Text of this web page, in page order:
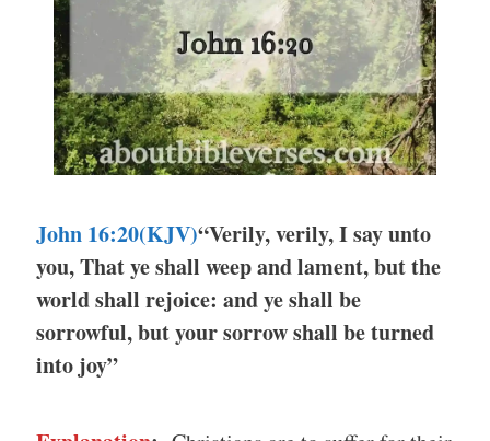
John 16:20(KJV)“Verily, verily, I say unto
you, That ye shall weep and lament, but the
world shall rejoice: and ye shall be
sorrowful, but your sorrow shall be turned
into joy”